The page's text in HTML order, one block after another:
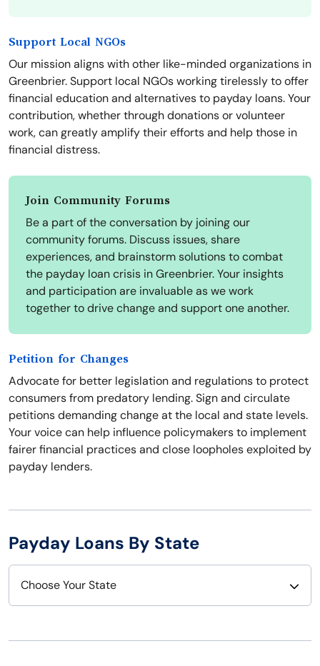
Support Local NGOs
Our mission aligns with other like-minded organizations in
Greenbrier. Support local NGOs working tirelessly to offer
financial education and alternatives to payday loans. Your
contribution, whether through donations or volunteer
work, can greatly amplify their efforts and help those in
financial distress.
Join Community Forums
Be a part of the conversation by joining our
community forums. Discuss issues, share
experiences, and brainstorm solutions to combat
the payday loan crisis in Greenbrier. Your insights
and participation are invaluable as we work
together to drive change and support one another.
Petition for Changes
Advocate for better legislation and regulations to protect
consumers from predatory lending. Sign and circulate
petitions demanding change at the local and state levels.
Your voice can help influence policymakers to implement
fairer financial practices and close loopholes exploited by
payday lenders.
Payday Loans By State
Choose Your State